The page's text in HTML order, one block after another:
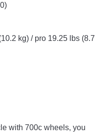
kg) / pro 19.25 lbs (8.7
with 700c wheels, you